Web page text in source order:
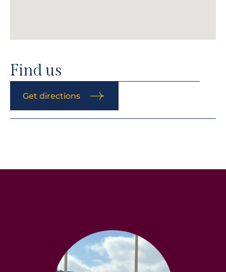
Find us
Get directions